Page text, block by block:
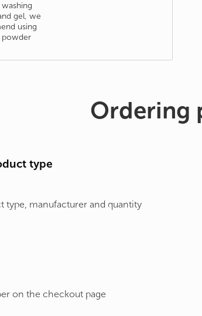
gel, we
using
powder
Ordering
type
type, manufacturer and quantity
on the checkout page